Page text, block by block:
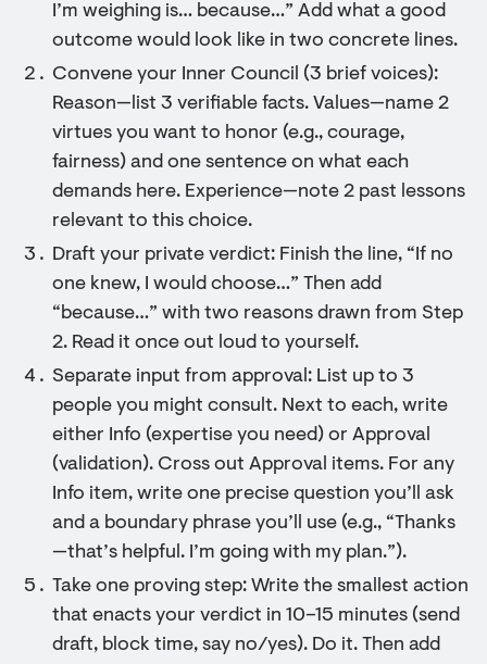
I’m weighing is… because…” Add what a good
outcome would look like in two concrete lines.
Convene your Inner Council (3 brief voices):
Reason—list 3 verifiable facts. Values—name 2
virtues you want to honor (e.g., courage,
fairness) and one sentence on what each
demands here. Experience—note 2 past lessons
relevant to this choice.
Draft your private verdict: Finish the line, “If no
one knew, I would choose…” Then add
“because…” with two reasons drawn from Step
2. Read it once out loud to yourself.
Separate input from approval: List up to 3
people you might consult. Next to each, write
either Info (expertise you need) or Approval
(validation). Cross out Approval items. For any
Info item, write one precise question you’ll ask
and a boundary phrase you’ll use (e.g., “Thanks
—that’s helpful. I’m going with my plan.”).
Take one proving step: Write the smallest action
that enacts your verdict in 10–15 minutes (send
draft, block time, say no/yes). Do it. Then add